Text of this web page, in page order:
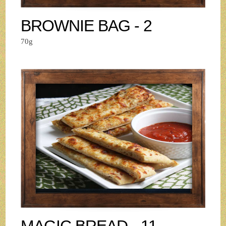
BROWNIE BAG - 2
70g